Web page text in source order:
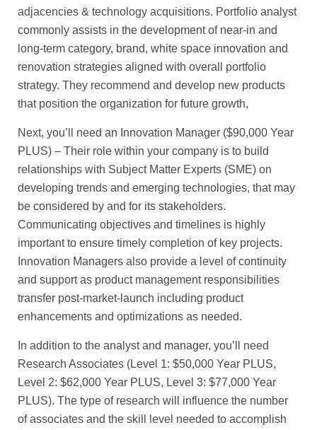
adjacencies & technology acquisitions. Portfolio analyst
commonly assists in the development of near-in and
long-term category, brand, white space innovation and
renovation strategies aligned with overall portfolio
strategy. They recommend and develop new products
that position the organization for future growth,
Next, you’ll need an Innovation Manager ($90,000 Year
PLUS) – Their role within your company is to build
relationships with Subject Matter Experts (SME) on
developing trends and emerging technologies, that may
be considered by and for its stakeholders.
Communicating objectives and timelines is highly
important to ensure timely completion of key projects.
Innovation Managers also provide a level of continuity
and support as product management responsibilities
transfer post-market-launch including product
enhancements and optimizations as needed.
In addition to the analyst and manager, you’ll need
Research Associates (Level 1: $50,000 Year PLUS,
Level 2: $62,000 Year PLUS, Level 3: $77,000 Year
PLUS). The type of research will influence the number
of associates and the skill level needed to accomplish